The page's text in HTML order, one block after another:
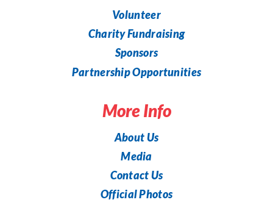
Volunteer
Charity Fundraising
Sponsors
Partnership Opportunities
More Info
About Us
Media
Contact Us
Official Photos